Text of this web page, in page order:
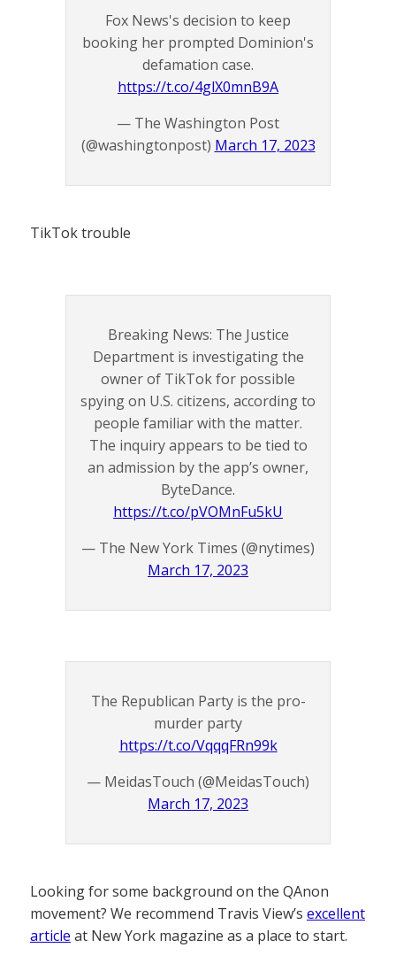
Fox News's decision to keep
booking her prompted Dominion's
defamation case.
https://t.co/4glX0mnB9A
— The Washington Post
(@washingtonpost) March 17, 2023
TikTok trouble
Breaking News: The Justice
Department is investigating the
owner of TikTok for possible
spying on U.S. citizens, according to
people familiar with the matter.
The inquiry appears to be tied to
an admission by the app’s owner,
ByteDance.
https://t.co/pVOMnFu5kU
— The New York Times (@nytimes)
March 17, 2023
The Republican Party is the pro-
murder party
https://t.co/VqqqFRn99k
— MeidasTouch (@MeidasTouch)
March 17, 2023
Looking for some background on the QAnon
movement? We recommend Travis View’s excellent
article at New York magazine as a place to start.